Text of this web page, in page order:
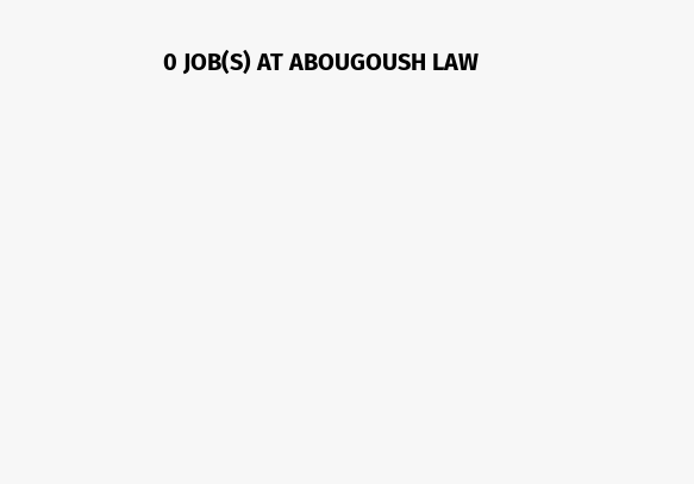
0 JOB(S) AT ABOUGOUSH LAW